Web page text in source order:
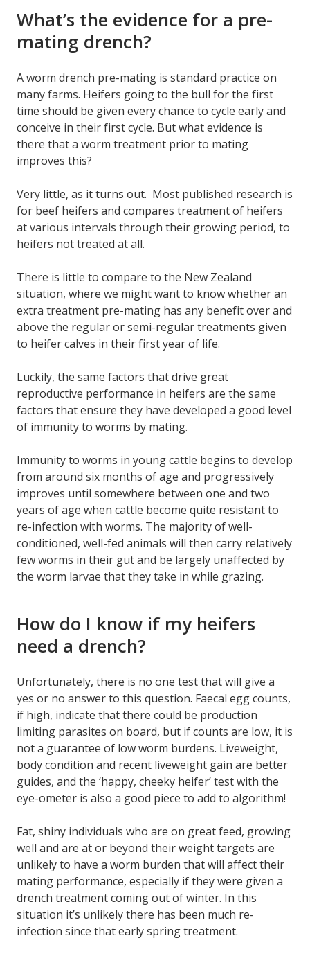
What’s the evidence for a pre-
mating drench?
A worm drench pre-mating is standard practice on
many farms. Heifers going to the bull for the first
time should be given every chance to cycle early and
conceive in their first cycle. But what evidence is
there that a worm treatment prior to mating
improves this?
Very little, as it turns out. Most published research is
for beef heifers and compares treatment of heifers
at various intervals through their growing period, to
heifers not treated at all.
There is little to compare to the New Zealand
situation, where we might want to know whether an
extra treatment pre-mating has any benefit over and
above the regular or semi-regular treatments given
to heifer calves in their first year of life.
Luckily, the same factors that drive great
reproductive performance in heifers are the same
factors that ensure they have developed a good level
of immunity to worms by mating.
Immunity to worms in young cattle begins to develop
from around six months of age and progressively
improves until somewhere between one and two
years of age when cattle become quite resistant to
re-infection with worms. The majority of well-
conditioned, well-fed animals will then carry relatively
few worms in their gut and be largely unaffected by
the worm larvae that they take in while grazing.
How do I know if my heifers
need a drench?
Unfortunately, there is no one test that will give a
yes or no answer to this question. Faecal egg counts,
if high, indicate that there could be production
limiting parasites on board, but if counts are low, it is
not a guarantee of low worm burdens. Liveweight,
body condition and recent liveweight gain are better
guides, and the ‘happy, cheeky heifer’ test with the
eye-ometer is also a good piece to add to algorithm!
Fat, shiny individuals who are on great feed, growing
well and are at or beyond their weight targets are
unlikely to have a worm burden that will affect their
mating performance, especially if they were given a
drench treatment coming out of winter. In this
situation it’s unlikely there has been much re-
infection since that early spring treatment.